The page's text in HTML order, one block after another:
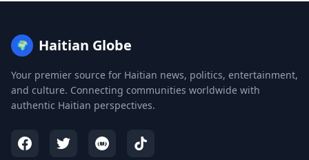
🌍 Haitian Globe
Your premier source for Haitian news, politics, entertainment,
and culture. Connecting communities worldwide with
authentic Haitian perspectives.